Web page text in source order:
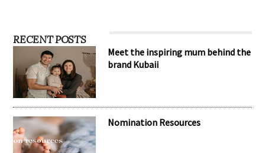
RECENT POSTS
Meet the inspiring mum behind the
brand Kubaii
Nomination Resources